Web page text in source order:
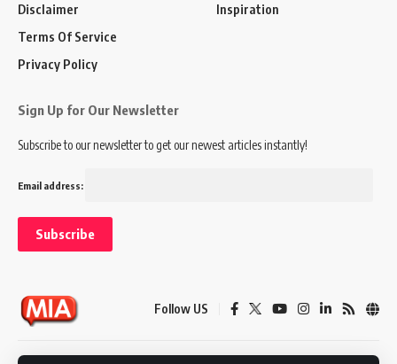
Disclaimer
Terms Of Service
Privacy Policy
Inspiration
Sign Up for Our Newsletter
Subscribe to our newsletter to get our newest articles instantly!
Email address:
Follow US